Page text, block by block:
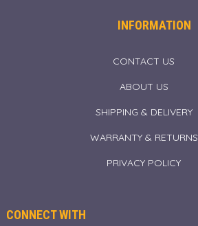
INFORMATION
CONTACT US
ABOUT US
SHIPPING & DELIVERY
WARRANTY & RETURNS
PRIVACY POLICY
CONNECT WITH